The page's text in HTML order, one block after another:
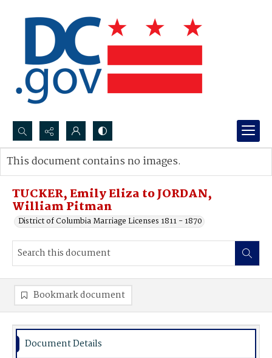
Search...
Advanced search
TUCKER, Emily Eliza to JORDAN,
William Pitman
District of Columbia Marriage Licenses 1811 - 1870
This document contains no images.
Bookmark document
Document Details